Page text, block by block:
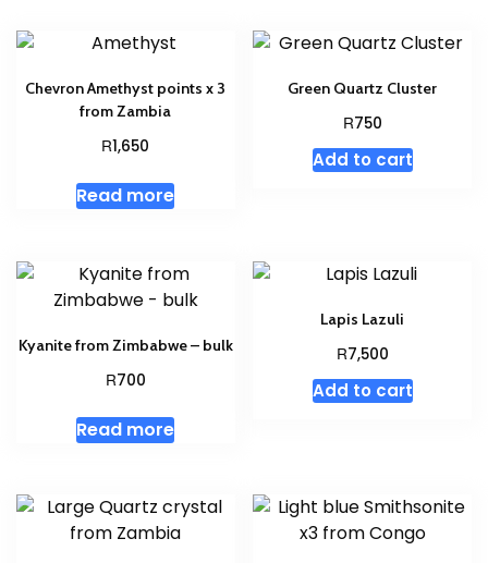
Chevron Amethyst points x 3
from Zambia
R1,650
Read more
Green Quartz Cluster
R750
Add to cart
Kyanite from Zimbabwe – bulk
R700
Read more
Lapis Lazuli
R7,500
Add to cart